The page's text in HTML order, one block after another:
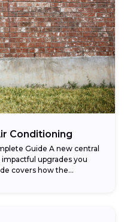
Conditioning
Guide A new central
upgrades you
covers how the...